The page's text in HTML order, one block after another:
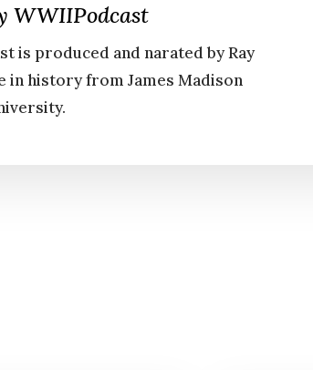
WWIIPodcast
is produced and narated by Ray
in history from James Madison